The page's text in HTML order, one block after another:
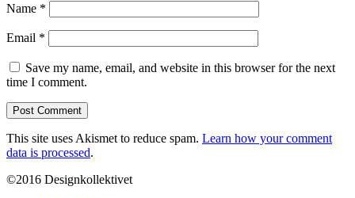
Name *
Email *
Save my name, email, and website in this browser for the next
time I comment.
This site uses Akismet to reduce spam. Learn how your comment
data is processed.
©2016 Designkollektivet